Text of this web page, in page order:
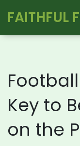
FAITHFUL
Key to
on the